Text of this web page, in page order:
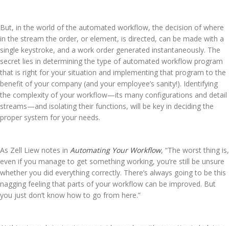
But, in the world of the automated workflow, the decision of where
in the stream the order, or element, is directed, can be made with a
single keystroke, and a work order generated instantaneously. The
secret lies in determining the type of automated workflow program
that is right for your situation and implementing that program to the
benefit of your company (and your employee’s sanity!). Identifying
the complexity of your workflow—its many configurations and detail
streams—and isolating their functions, will be key in deciding the
proper system for your needs.
As Zell Liew notes in Automating Your Workflow, “The worst thing is,
even if you manage to get something working, you’re still be unsure
whether you did everything correctly. There’s always going to be this
nagging feeling that parts of your workflow can be improved. But
you just don’t know how to go from here.”